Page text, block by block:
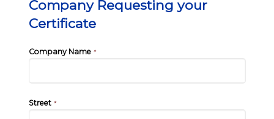
Company Requesting your
Certificate
Company Name*
Street*